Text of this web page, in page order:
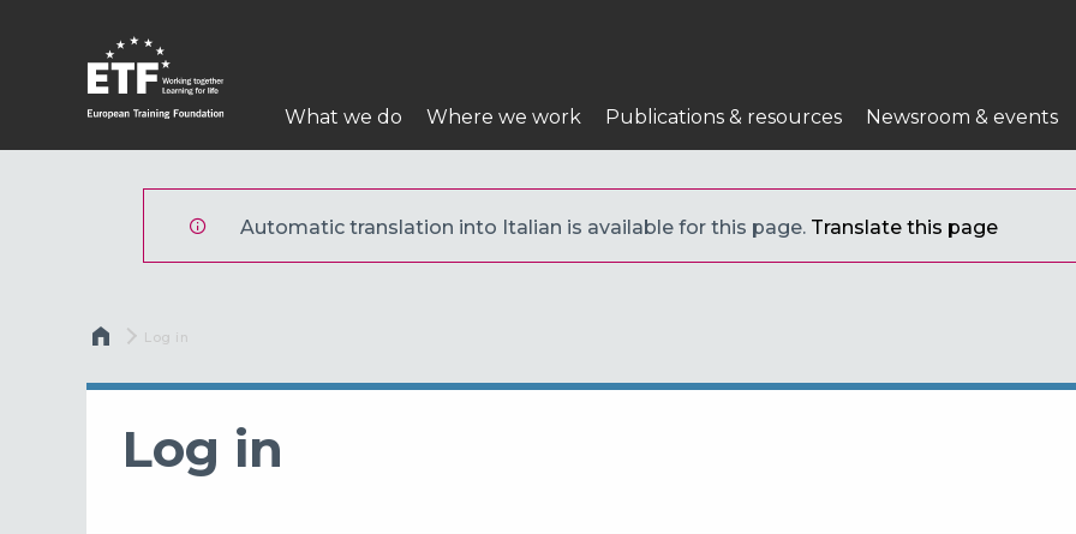
Main
navigation
What we do Where we work Publications & resources Newsroom & events
Automatic translation into Italian is available for this page. Translate this page
Breadcrumb
Current:
Log in
Log in